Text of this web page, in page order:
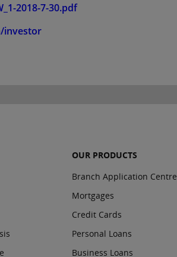
2018-7-30.pdf
investor
OUR PRODUCTS
Branch Application Centre
Mortgages
Credit Cards
Personal Loans
Business Loans